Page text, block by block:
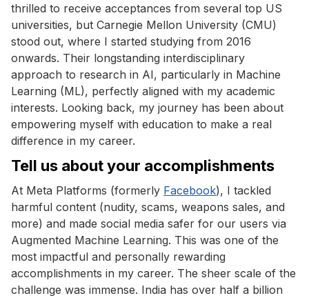
thrilled to receive acceptances from several top US
universities, but Carnegie Mellon University (CMU)
stood out, where I started studying from 2016
onwards. Their longstanding interdisciplinary
approach to research in AI, particularly in Machine
Learning (ML), perfectly aligned with my academic
interests. Looking back, my journey has been about
empowering myself with education to make a real
difference in my career.
Tell us about your accomplishments
At Meta Platforms (formerly Facebook), I tackled
harmful content (nudity, scams, weapons sales, and
more) and made social media safer for our users via
Augmented Machine Learning. This was one of the
most impactful and personally rewarding
accomplishments in my career. The sheer scale of the
challenge was immense. India has over half a billion